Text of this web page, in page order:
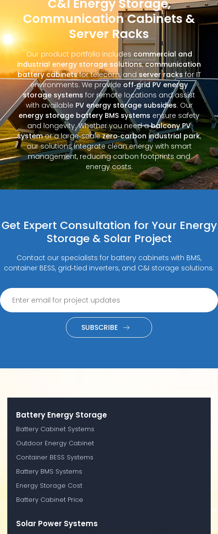
C&I Energy Storage,
Communication Cabinets &
Server Racks
Our product portfolio includes commercial and
industrial energy storage solutions,communication
battery cabinetsfor telecom, and server racks for IT
environments. We provide off‑grid PV energy
storage systems for remote locations and assist
with available PV energy storage subsidies. Our
energy storage battery BMS systems ensure safety
and longevity. Whether you need abalcony PV
systemor a large‑scalezero‑carbon industrial park,
our solutions integrate clean energy with smart
management, reducing carbon footprints and
energy costs.
Get Expert Consultation for Your Energy
Storage & Solar Project
Contact our specialists for battery cabinets with BMS,
container BESS, grid‑tied inverters, and C&I storage solutions.
SUBSCRIBE
Battery Energy Storage
Battery Cabinet Systems
Outdoor Energy Cabinet
Container BESS Systems
Battery BMS Systems
Energy Storage Cost
Battery Cabinet Price
Solar Power Systems